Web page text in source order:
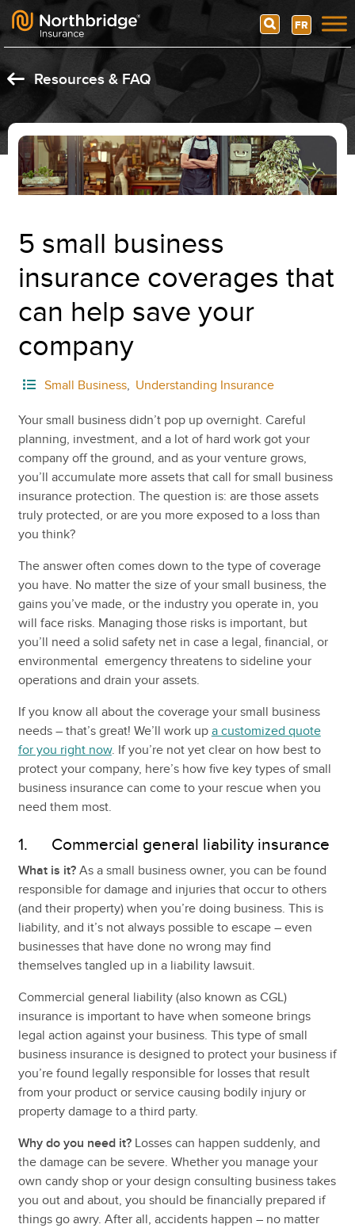
Skip to content
Search FR
Resources & FAQ
5 small business
insurance coverages that
can help save your
company
Small Business, Understanding Insurance
Your small business didn’t pop up overnight. Careful
planning, investment, and a lot of hard work got your
company off the ground, and as your venture grows,
you’ll accumulate more assets that call for small business
insurance protection. The question is: are those assets
truly protected, or are you more exposed to a loss than
you think?
The answer often comes down to the type of coverage
you have. No matter the size of your small business, the
gains you’ve made, or the industry you operate in, you
will face risks. Managing those risks is important, but
you’ll need a solid safety net in case a legal, financial, or
environmental emergency threatens to sideline your
operations and drain your assets.
If you know all about the coverage your small business
needs – that’s great! We’ll work up a customized quote
for you right now. If you’re not yet clear on how best to
protect your company, here’s how five key types of small
business insurance can come to your rescue when you
need them most.
1. Commercial general liability insurance
What is it?As a small business owner, you can be found
responsible for damage and injuries that occur to others
(and their property) when you’re doing business. This is
liability, and it’s not always possible to escape – even
businesses that have done no wrong may find
themselves tangled up in a liability lawsuit.
Commercial general liability (also known as CGL)
insurance is important to have when someone brings
legal action against your business. This type of small
business insurance is designed to protect your business if
you’re found legally responsible for losses that result
from your product or service causing bodily injury or
property damage to a third party.
Why do you need it?Losses can happen suddenly, and
the damage can be severe. Whether you manage your
own candy shop or your design consulting business takes
you out and about, you should be financially prepared if
things go awry. After all, accidents happen – no matter